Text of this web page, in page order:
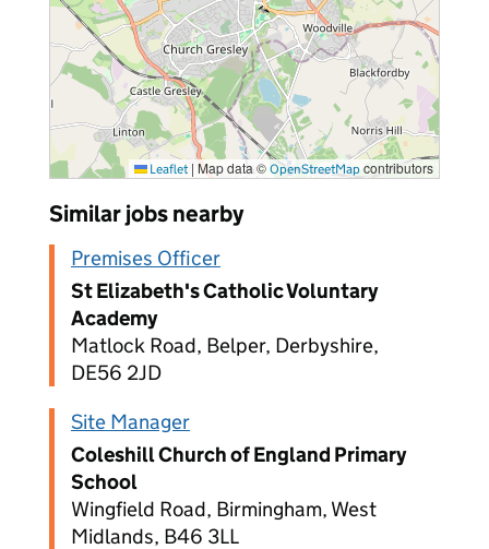
Leaflet | Map data © OpenStreetMap contributors
Similar jobs nearby
Premises Officer
St Elizabeth's Catholic Voluntary
Academy
Matlock Road, Belper, Derbyshire,
DE56 2JD
Site Manager
Coleshill Church of England Primary
School
Wingfield Road, Birmingham, West
Midlands, B46 3LL